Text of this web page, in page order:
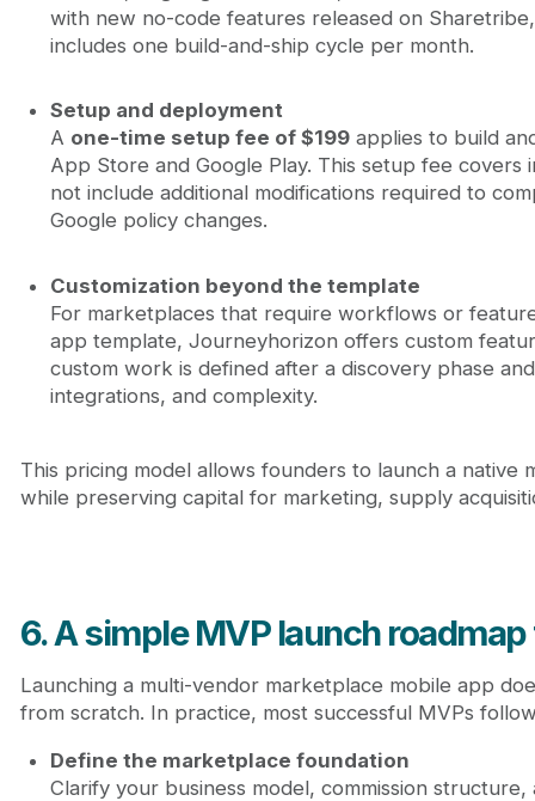
with new no-code features released on
includes one build-and-ship cycle per month.
Setup and deployment
A one-time setup fee of $199applies to build
App Store and Google Play. This setup fee covers
not include additional modifications required to
Google policy changes.
Customization beyond the template
For marketplaces that require workflows or
app template, Journeyhorizon offers custom
custom work is defined after a discovery phase
integrations, and complexity.
This pricing model allows founders to launch a native
while preserving capital for marketing, supply
6. A simple MVP launch
Launching a multi-vendor marketplace mobile app
from scratch. In practice, most successful MVPs
Define the marketplace foundation
Clarify your business model, commission